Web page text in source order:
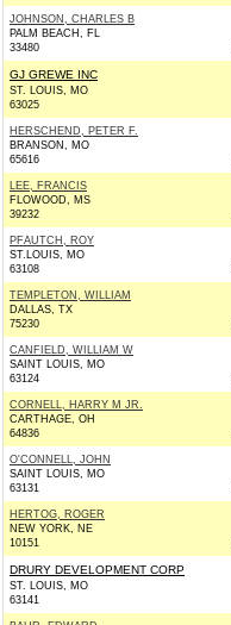
JOHNSON, CHARLES B
PALM BEACH, FL
33480
GJ GREWE INC
ST. LOUIS, MO
63025
HERSCHEND, PETER F.
BRANSON, MO
65616
LEE, FRANCIS
FLOWOOD, MS
39232
PFAUTCH, ROY
ST.LOUIS, MO
63108
TEMPLETON, WILLIAM
DALLAS, TX
75230
CANFIELD, WILLIAM W
SAINT LOUIS, MO
63124
CORNELL, HARRY M JR.
CARTHAGE, OH
64836
O'CONNELL, JOHN
SAINT LOUIS, MO
63131
HERTOG, ROGER
NEW YORK, NE
10151
DRURY DEVELOPMENT CORP
ST. LOUIS, MO
63141